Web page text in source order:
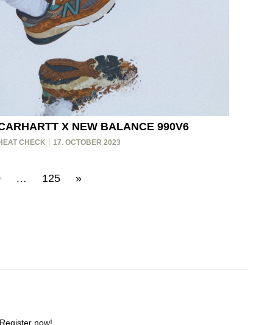
X NEW BALANCE 990V6
CHECK 17. OCTOBER 2023
… 125 »
now!